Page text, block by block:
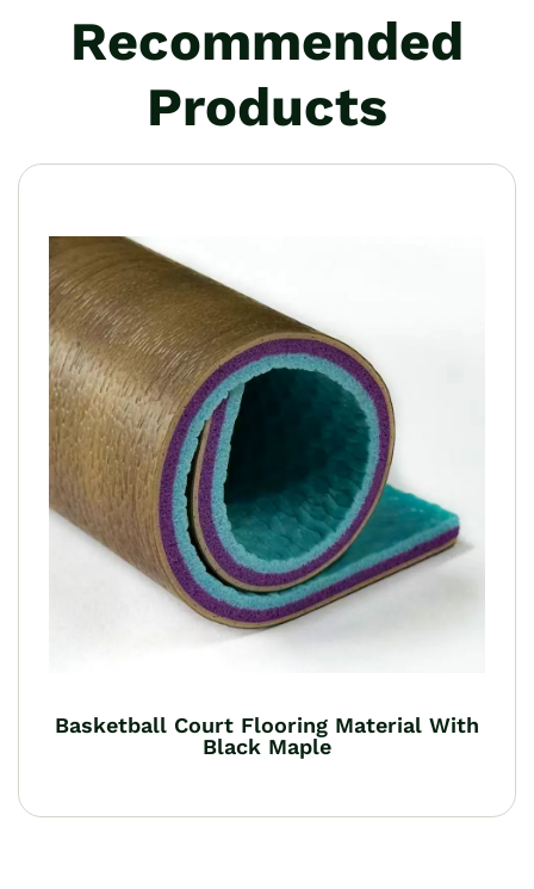
Recommended
Products
Basketball Court Flooring Material With
Black Maple